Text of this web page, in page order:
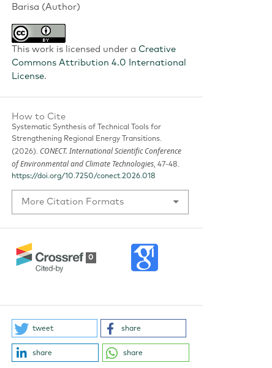
Barisa (Author)
This work is licensed under a Creative
Commons Attribution 4.0 International
License.
How to Cite
Systematic Synthesis of Technical Tools for
Strengthening Regional Energy Transitions.
(2026). CONECT. International Scientific Conference
of Environmental and Climate Technologies, 47-48.
https://doi.org/10.7250/conect.2026.018
More Citation Formats
0
tweet share
share share